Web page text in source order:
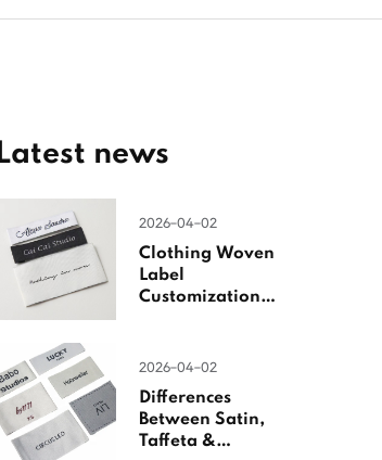
Latest news
2026-04-02
Clothing Woven
Label
Customization
2026-04-02
Differences
Between Satin,
Taffeta &